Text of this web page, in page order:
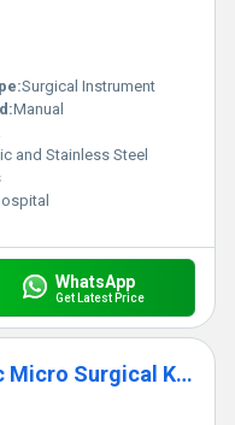
:Surgical Instrument
Manual
and Stainless Steel
WhatsApp
Get Latest Price
5.2mm Implant Ophthalmic Micro Surgical Knife